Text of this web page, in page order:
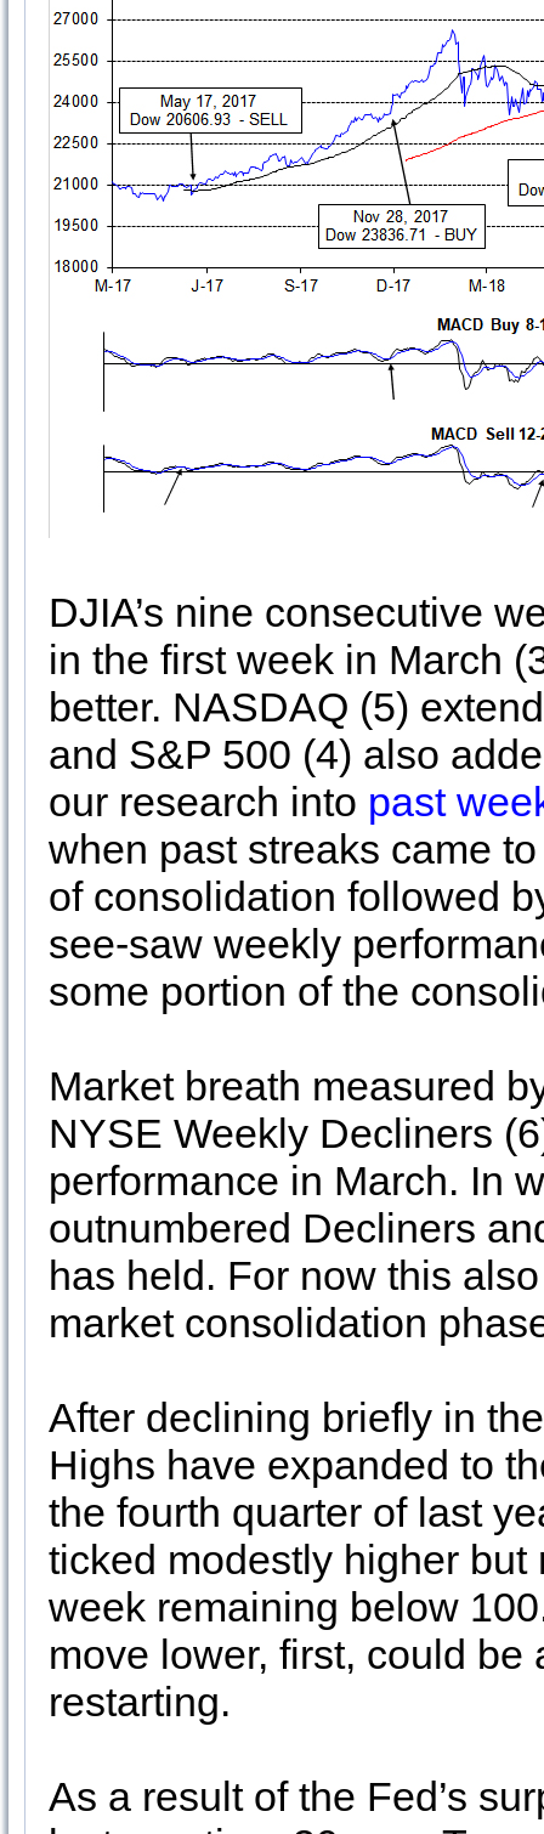
DJIA’s nine consecutive
in the first week in March
better. NASDAQ (5)
and S&P 500 (4) also
our research into past
when past streaks came
of consolidation followed
see-saw weekly
some portion of the
Market breath measured
NYSE Weekly Decliners
performance in March. In
outnumbered Decliners
has held. For now this
market consolidation
After declining briefly in
Highs have expanded to
the fourth quarter of last
ticked modestly higher
week remaining below
move lower, first, could
restarting.
As a result of the Fed’s